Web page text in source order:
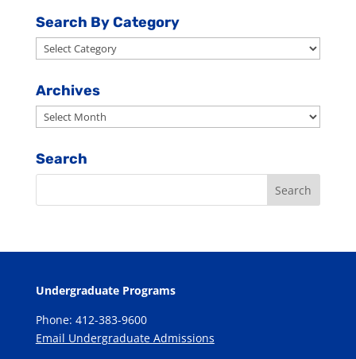
Search By Category
Search
By
Category
Archives
Archives
Search
Undergraduate Programs
Phone: 412-383-9600
Email Undergraduate Admissions